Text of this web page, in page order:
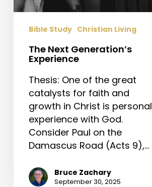
Bible Study Christian Living
The Next Generation’s
Experience
Thesis: One of the great
catalysts for faith and
growth in Christ is personal
experience with God.
Consider Paul on the
Damascus Road (Acts 9),…
Bruce Zachary
September 30, 2025